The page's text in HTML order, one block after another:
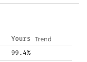
Yours Trend
99.4%